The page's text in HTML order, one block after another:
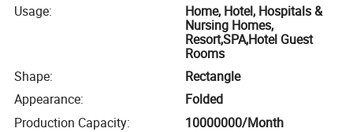
Usage:
Home, Hotel, Hospitals &
Nursing Homes,
Resort,SPA,Hotel Guest
Rooms
Shape:
Rectangle
Appearance:
Folded
Production Capacity: 10000000/Month